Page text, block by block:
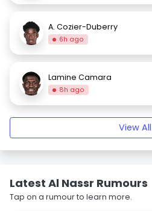
A. Cozier-Duberry
6h ago
Lamine Camara
8h ago
View All
Latest Al Nassr Rumours
Tap on a rumour to learn more.